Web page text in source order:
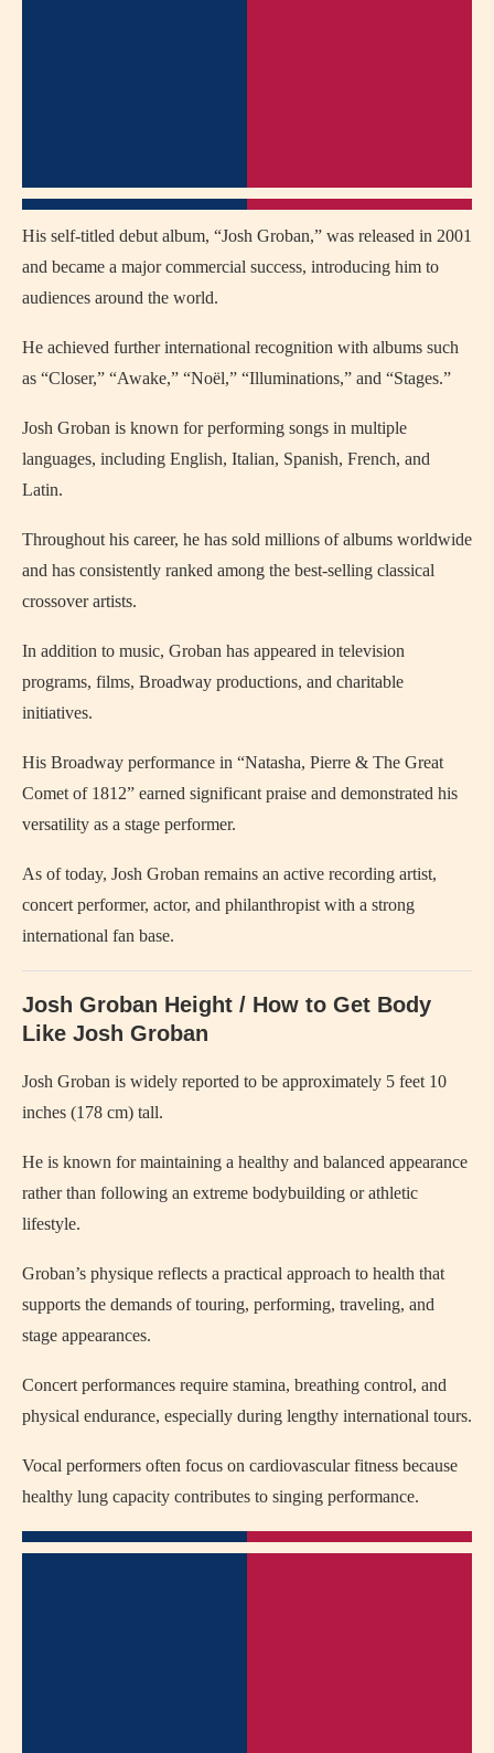
His self-titled debut album, “Josh Groban,” was released in 2001
and became a major commercial success, introducing him to
audiences around the world.
He achieved further international recognition with albums such
as “Closer,” “Awake,” “Noël,” “Illuminations,” and “Stages.”
Josh Groban is known for performing songs in multiple
languages, including English, Italian, Spanish, French, and
Latin.
Throughout his career, he has sold millions of albums worldwide
and has consistently ranked among the best-selling classical
crossover artists.
In addition to music, Groban has appeared in television
programs, films, Broadway productions, and charitable
initiatives.
His Broadway performance in “Natasha, Pierre & The Great
Comet of 1812” earned significant praise and demonstrated his
versatility as a stage performer.
As of today, Josh Groban remains an active recording artist,
concert performer, actor, and philanthropist with a strong
international fan base.
Josh Groban Height / How to Get Body
Like Josh Groban
Josh Groban is widely reported to be approximately 5 feet 10
inches (178 cm) tall.
He is known for maintaining a healthy and balanced appearance
rather than following an extreme bodybuilding or athletic
lifestyle.
Groban’s physique reflects a practical approach to health that
supports the demands of touring, performing, traveling, and
stage appearances.
Concert performances require stamina, breathing control, and
physical endurance, especially during lengthy international tours.
Vocal performers often focus on cardiovascular fitness because
healthy lung capacity contributes to singing performance.